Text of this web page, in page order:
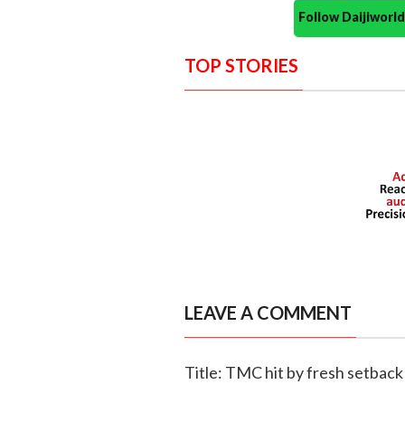
Follow
TOP STORIES
LEAVE A COMMENT
Title: TMC hit by fresh setback